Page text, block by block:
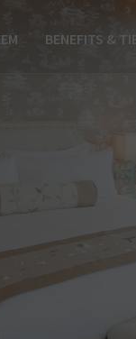
BENEFITS &